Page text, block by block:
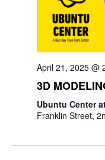
April 21, 2025 @
3D
Ubuntu Center
Franklin Street,
7:00 am